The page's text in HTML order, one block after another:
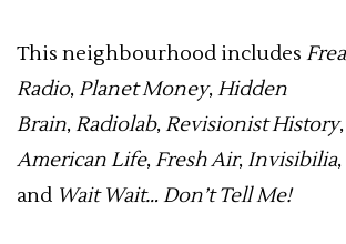
This neighbourhood includes
Radio,Planet Money,Hidden
Brain,Radiolab,Revisionist History,
American Life,Fresh Air, Invisibilia,
and Wait Wait… Don’t Tell Me!